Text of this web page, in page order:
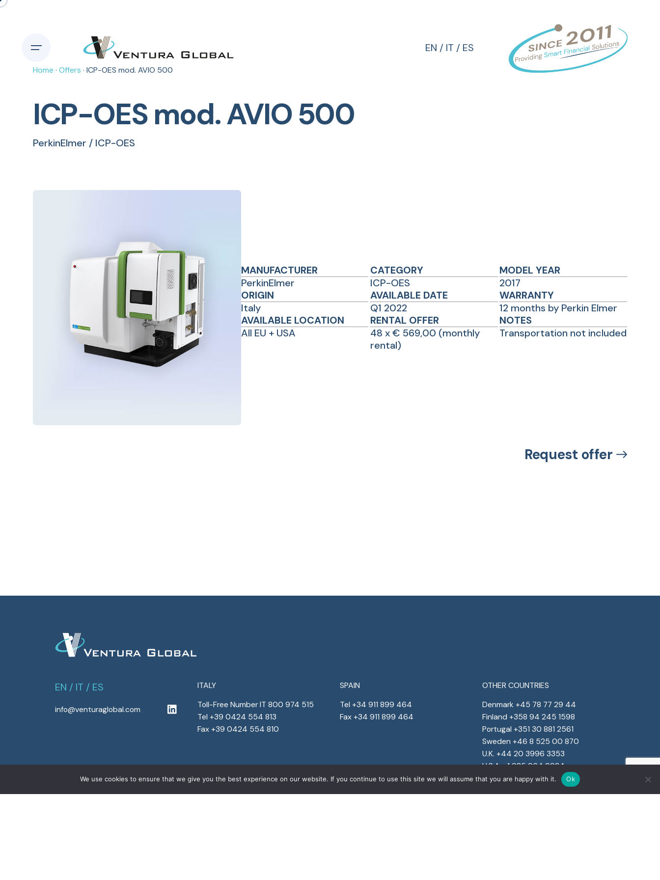
EN / IT / ES
Home ·Offers · ICP-OES mod. AVIO 500
ICP-OES mod. AVIO 500
PerkinElmer / ICP-OES
MANUFACTURER
PerkinElmer
CATEGORY
ICP-OES
MODEL YEAR
2017
ORIGIN
Italy
AVAILABLE DATE
Q1 2022
WARRANTY
12 months by Perkin Elmer
AVAILABLE LOCATION
All EU + USA
RENTAL OFFER
48 x € 569,00 (monthly
rental)
NOTES
Transportation not included
Request offer
EN / IT / ES
info@venturaglobal.com
ITALY
Toll-Free Number IT 800 974 515
Tel +39 0424 554 813
Fax +39 0424 554 810
SPAIN
Tel +34 911 899 464
Fax +34 911 899 464
OTHER COUNTRIES
Denmark +45 78 77 29 44
Finland +358 94 245 1598
Portugal +351 30 881 2561
Sweden +46 8 525 00 870
U.K. +44 20 3996 3353
U.S.A. +1 925 964 9924
We use cookies to ensure that we give you the best experience on our website. If you continue to use this site we will assume that you are happy with it. Ok